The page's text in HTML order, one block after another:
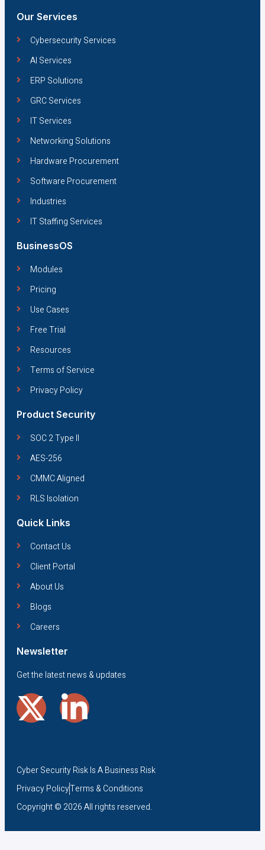
Our Services
Cybersecurity Services
AI Services
ERP Solutions
GRC Services
IT Services
Networking Solutions
Hardware Procurement
Software Procurement
Industries
IT Staffing Services
BusinessOS
Modules
Pricing
Use Cases
Free Trial
Resources
Terms of Service
Privacy Policy
Product Security
SOC 2 Type II
AES-256
CMMC Aligned
RLS Isolation
Quick Links
Contact Us
Client Portal
About Us
Blogs
Careers
Newsletter
Get the latest news & updates
Cyber Security Risk Is A Business Risk
Privacy PolicyTerms & Conditions
Copyright © 2026 All rights reserved.